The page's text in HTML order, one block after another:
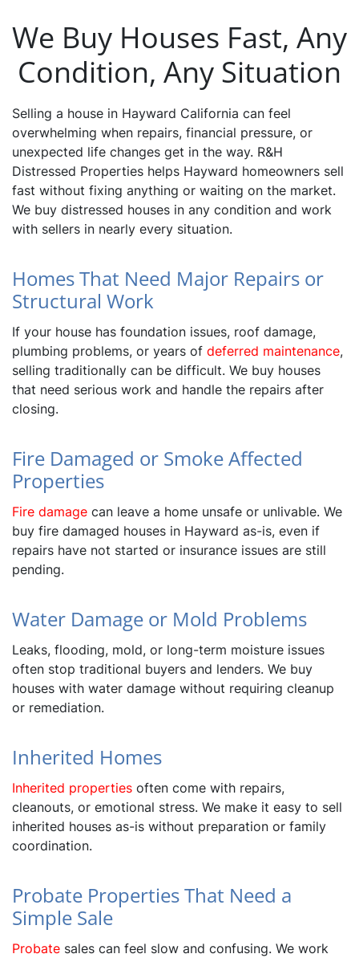
We Buy Houses Fast, Any
Condition, Any Situation
Selling a house in Hayward California can feel
overwhelming when repairs, financial pressure, or
unexpected life changes get in the way. R&H
Distressed Properties helps Hayward homeowners sell
fast without fixing anything or waiting on the market.
We buy distressed houses in any condition and work
with sellers in nearly every situation.
Homes That Need Major Repairs or
Structural Work
If your house has foundation issues, roof damage,
plumbing problems, or years of deferred maintenance,
selling traditionally can be difficult. We buy houses
that need serious work and handle the repairs after
closing.
Fire Damaged or Smoke Affected
Properties
Fire damage can leave a home unsafe or unlivable. We
buy fire damaged houses in Hayward as-is, even if
repairs have not started or insurance issues are still
pending.
Water Damage or Mold Problems
Leaks, flooding, mold, or long-term moisture issues
often stop traditional buyers and lenders. We buy
houses with water damage without requiring cleanup
or remediation.
Inherited Homes
Inherited properties often come with repairs,
cleanouts, or emotional stress. We make it easy to sell
inherited houses as-is without preparation or family
coordination.
Probate Properties That Need a
Simple Sale
Probate sales can feel slow and confusing. We work